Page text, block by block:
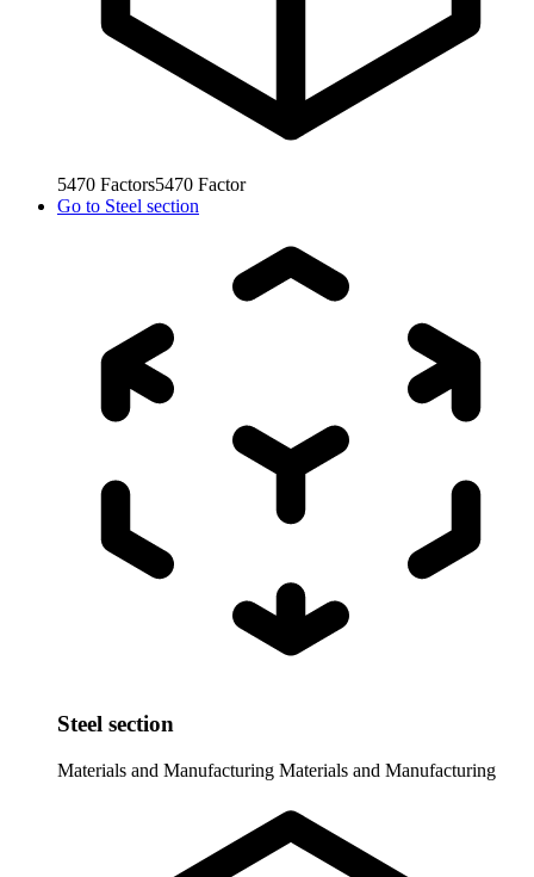
5470 Factors5470 Factor
Go to Steel section
Steel section
Materials and Manufacturing Materials and Manufacturing